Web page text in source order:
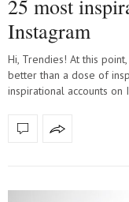
25 most
Instagram
Hi, Trendies! At this
better than a dose of
inspirational accounts on